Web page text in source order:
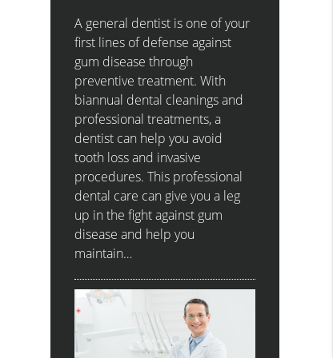
A general dentist is one of your
first lines of defense against
gum disease through
preventive treatment. With
biannual dental cleanings and
professional treatments, a
dentist can help you avoid
tooth loss and invasive
procedures. This professional
dental care can give you a leg
up in the fight against gum
disease and help you
maintain…